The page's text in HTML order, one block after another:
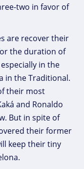
two in favor of
are recover their
the duration of
in the
in the Traditional.
their most
and Ronaldo
But in spite of
their former
keep their tiny